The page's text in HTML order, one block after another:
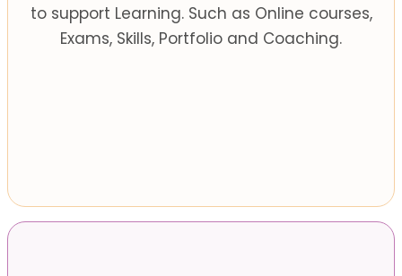
to support Learning. Such as Online courses,
Exams, Skills, Portfolio and Coaching.